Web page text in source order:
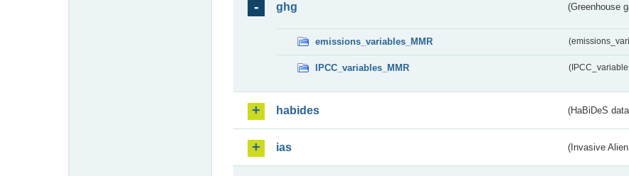
ghg (Greenhouse
emissions_variables_MMR
IPCC_variables_MMR
habides (HaBiDeS
ias (Invasive